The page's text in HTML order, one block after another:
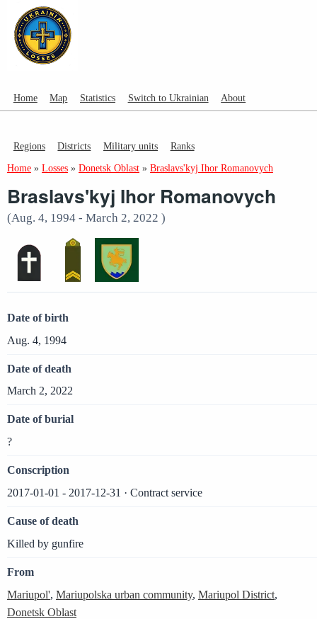
Home Map Statistics Switch to Ukrainian About
Regions Districts Military units Ranks
Home » Losses » Donetsk Oblast » Braslavs'kyj Ihor Romanovych
Braslavs'kyj Ihor Romanovych
(Aug. 4, 1994 - March 2, 2022 )
Date of birth
Aug. 4, 1994
Date of death
March 2, 2022
Date of burial
?
Conscription
2017-01-01 - 2017-12-31 · Contract service
Cause of death
Killed by gunfire
From
Mariupol', Mariupolska urban community, Mariupol District,
Donetsk Oblast